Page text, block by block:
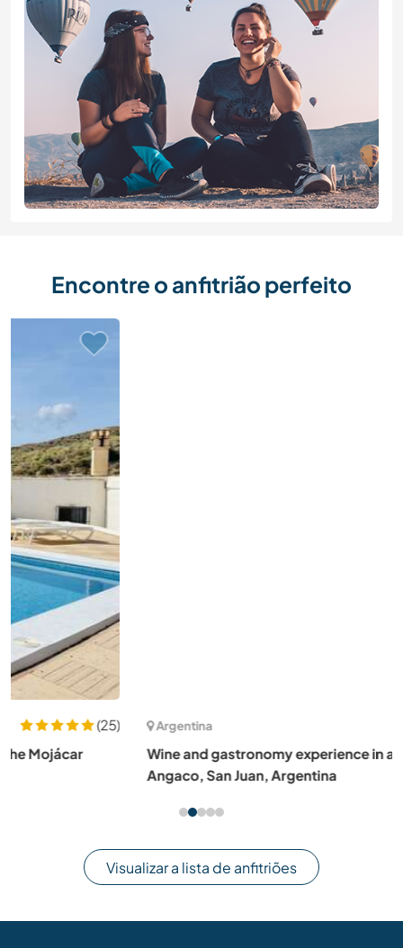
Encontre o anfitrião perfeito
Argentina
Wine and gastronomy experience in a rural area in
Angaco, San Juan, Argentina
Visualizar a lista de anfitriões